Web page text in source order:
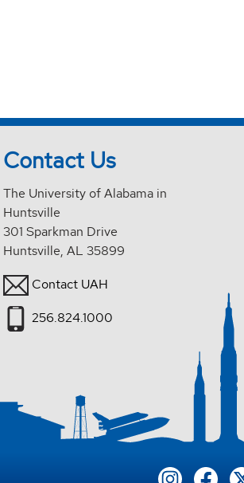
Contact Us
The University of Alabama in
Huntsville
301 Sparkman Drive
Huntsville, AL 35899
Contact UAH
256.824.1000